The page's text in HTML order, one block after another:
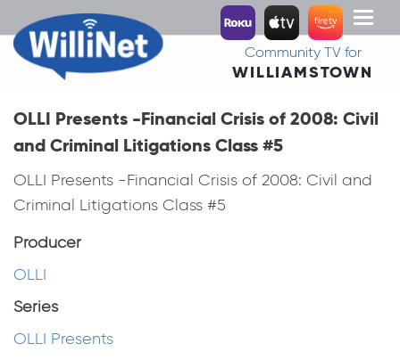
Toggle
Community TV for
WILLIAMSTOWN
OLLI Presents -Financial Crisis of 2008: Civil
and Criminal Litigations Class #5
OLLI Presents -Financial Crisis of 2008: Civil and
Criminal Litigations Class #5
Producer
OLLI
Series
OLLI Presents